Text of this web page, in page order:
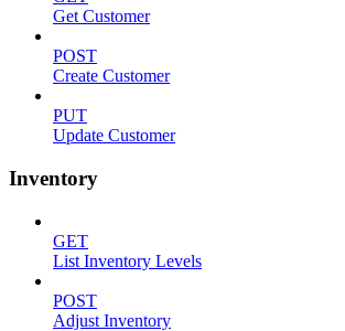
Get Customer
POST
Create Customer
PUT
Update Customer
Inventory
GET
List Inventory Levels
POST
Adjust Inventory